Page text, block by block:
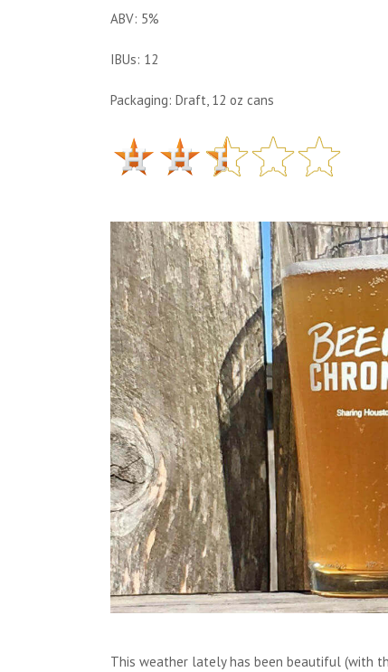
ABV: 5%
IBUs: 12
Packaging: Draft, 12 oz cans
This weather lately has been beautiful (with